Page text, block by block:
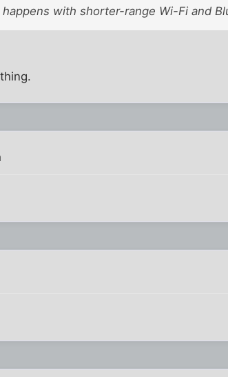
with shorter-range Wi-Fi and